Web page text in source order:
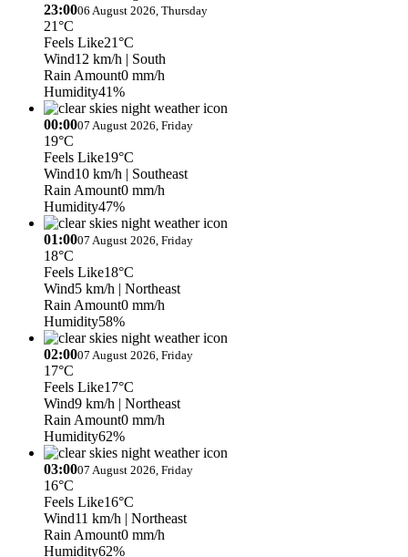
23:0006 August 2026, Thursday
21°C
Feels Like21°C
Wind12 km/h | South
Rain Amount0 mm/h
Humidity41%
00:0007 August 2026, Friday
19°C
Feels Like19°C
Wind10 km/h | Southeast
Rain Amount0 mm/h
Humidity47%
01:0007 August 2026, Friday
18°C
Feels Like18°C
Wind5 km/h | Northeast
Rain Amount0 mm/h
Humidity58%
02:0007 August 2026, Friday
17°C
Feels Like17°C
Wind9 km/h | Northeast
Rain Amount0 mm/h
Humidity62%
03:0007 August 2026, Friday
16°C
Feels Like16°C
Wind11 km/h | Northeast
Rain Amount0 mm/h
Humidity62%